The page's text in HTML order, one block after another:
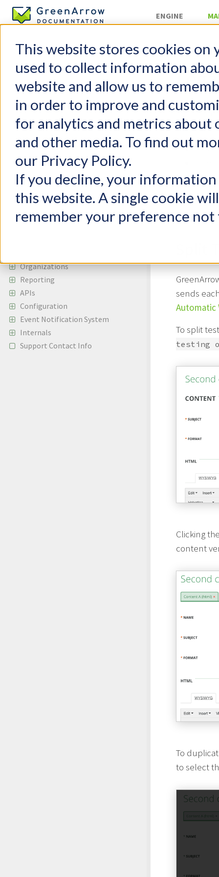
This website stores cookies on
used to collect information
website and allow us to
in order to improve and
for analytics and metrics
and other media. To find out
our Privacy Policy.
If you decline, your
this website. A single cookie
remember your preference not
ENGINE
GreenArrow Studio
Change Log
Suppression Lists
Campaigns
Create Your First Campaign
Content Editor
Legacy Editor
Campaign Previews
Organizations
Reporting
APIs
Configuration
Event Notification System
Internals
Support Contact Info
Campaigns
This
provides
Raw
We
this
sends
Automatic
To split
testing
Clicking
content
To
to select